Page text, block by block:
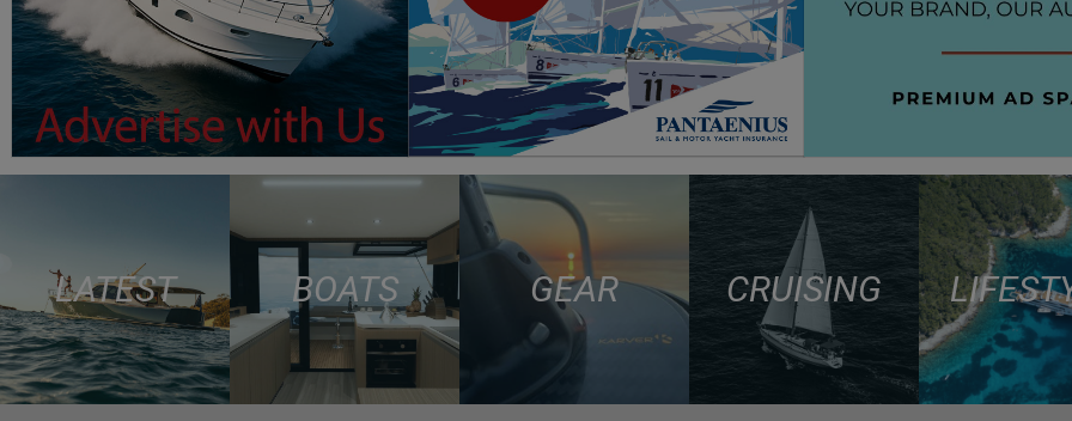
LATEST BOATS GEAR CRUISING